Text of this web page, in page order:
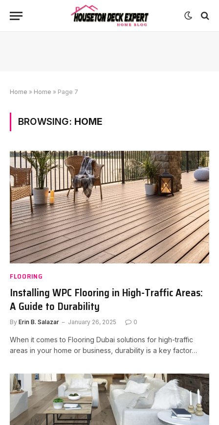
Home » Home » Page 7
BROWSING: HOME
FLOORING
Installing WPC Flooring in High-Traffic Areas:
A Guide to Durability
By Erin B. Salazar January 26, 2025 0
When it comes to Flooring Dubai solutions for high-traffic
areas in your home or business, durability is a key factor…